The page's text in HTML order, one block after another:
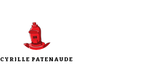
CYRILLE PATENAUDE